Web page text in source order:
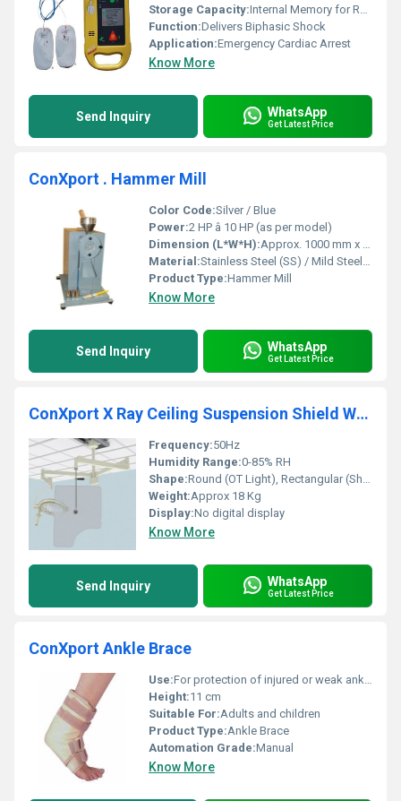
Storage Capacity:Internal Memory for Recordings
Function:Delivers Biphasic Shock
Application:Emergency Cardiac Arrest
Know More
Send Inquiry WhatsApp
Get Latest Price
ConXport . Hammer Mill
Color Code:Silver / Blue
Power:2 HP â 10 HP (as per model)
Dimension (L*W*H):Approx. 1000 mm x 600 mm x 1200 mm
Material:Stainless Steel (SS) / Mild Steel (MS)
Product Type:Hammer Mill
Know More
Send Inquiry WhatsApp
Get Latest Price
ConXport X Ray Ceiling Suspension Shield With OT Light
Frequency:50Hz
Humidity Range:0-85% RH
Shape:Round (OT Light), Rectangular (Shield)
Weight:Approx 18 Kg
Display:No digital display
Know More
Send Inquiry WhatsApp
Get Latest Price
ConXport Ankle Brace
Use:For protection of injured or weak ankle joints
Height:11 cm
Suitable For:Adults and children
Product Type:Ankle Brace
Automation Grade:Manual
Know More